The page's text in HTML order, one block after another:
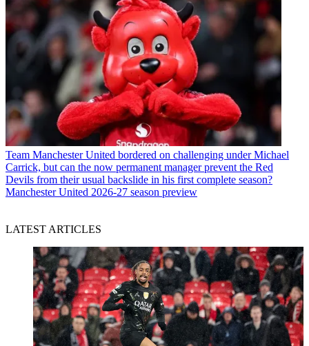
Team Manchester United bordered on challenging under Michael
Carrick, but can the now permanent manager prevent the Red
Devils from their usual backslide in his first complete season?
Manchester United 2026-27 season preview
LATEST ARTICLES